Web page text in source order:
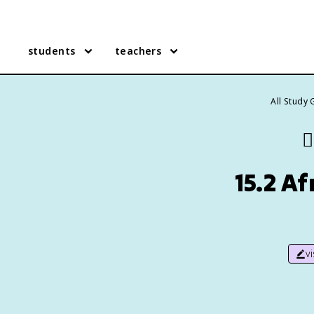
students teachers
All Study
15.2